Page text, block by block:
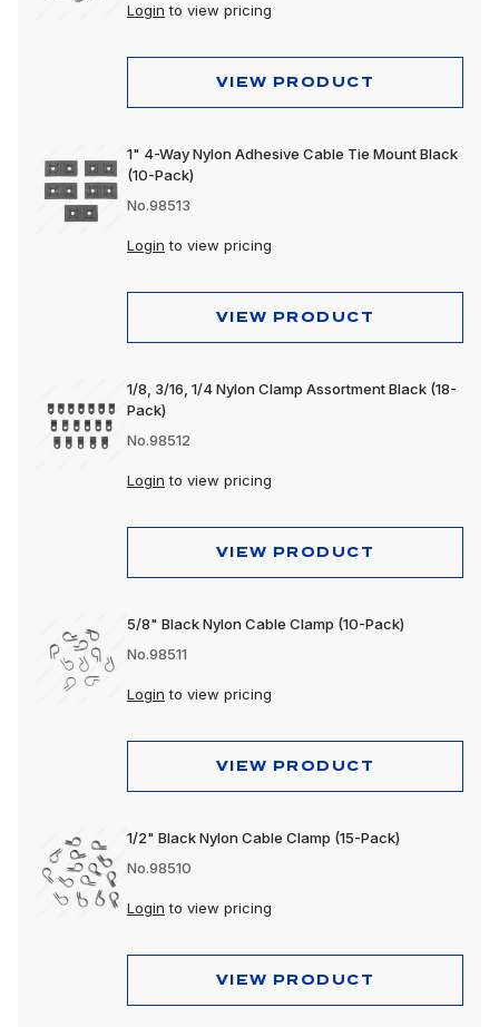
Login to view pricing
VIEW PRODUCT
1" 4-Way Nylon Adhesive Cable Tie Mount Black
(10-Pack)
No.98513
Login to view pricing
VIEW PRODUCT
1/8, 3/16, 1/4 Nylon Clamp Assortment Black (18-
Pack)
No.98512
Login to view pricing
VIEW PRODUCT
5/8" Black Nylon Cable Clamp (10-Pack)
No.98511
Login to view pricing
VIEW PRODUCT
1/2" Black Nylon Cable Clamp (15-Pack)
No.98510
Login to view pricing
VIEW PRODUCT